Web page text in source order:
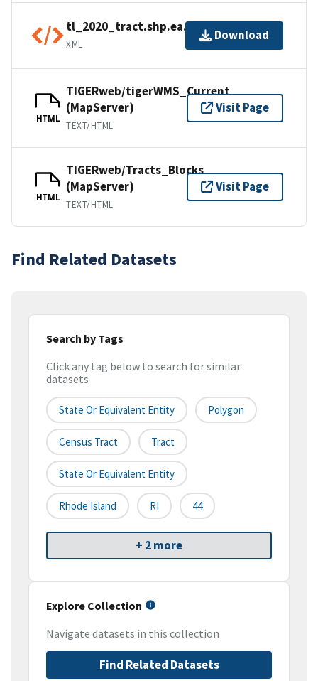
tl_2020_tract.shp.ea.iso.xml
XML
Download
HTML
TIGERweb/tigerWMS_Current
(MapServer)
TEXT/HTML
Visit Page
HTML
TIGERweb/Tracts_Blocks
(MapServer)
TEXT/HTML
Visit Page
Find Related Datasets
Search by Tags
Click any tag below to search for similar
datasets
State Or Equivalent Entity Polygon
Census Tract Tract
State Or Equivalent Entity
Rhode Island RI 44
+ 2 more
Explore Collection
Navigate datasets in this collection
Find Related Datasets